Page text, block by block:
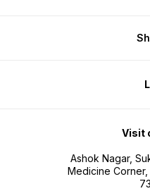
Visit
Ashok Nagar,
Medicine Corner,